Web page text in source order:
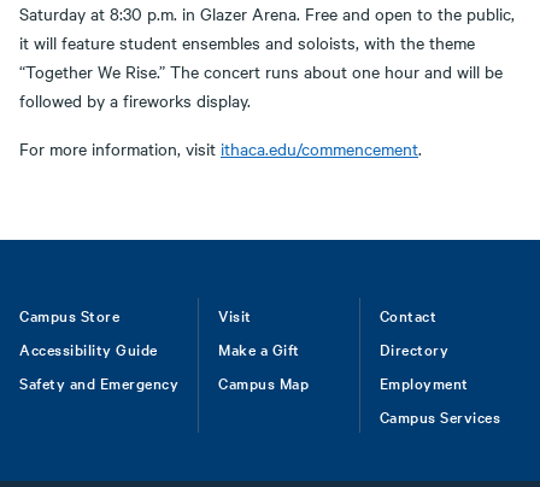
Saturday at 8:30 p.m. in Glazer Arena. Free and open to the public,
it will feature student ensembles and soloists, with the theme
“Together We Rise.” The concert runs about one hour and will be
followed by a fireworks display.
For more information, visit ithaca.edu/commencement.
Footer
Campus Store
Accessibility Guide
Safety and Emergency
Visit
Make a Gift
Campus Map
Contact
Directory
Employment
Campus Services